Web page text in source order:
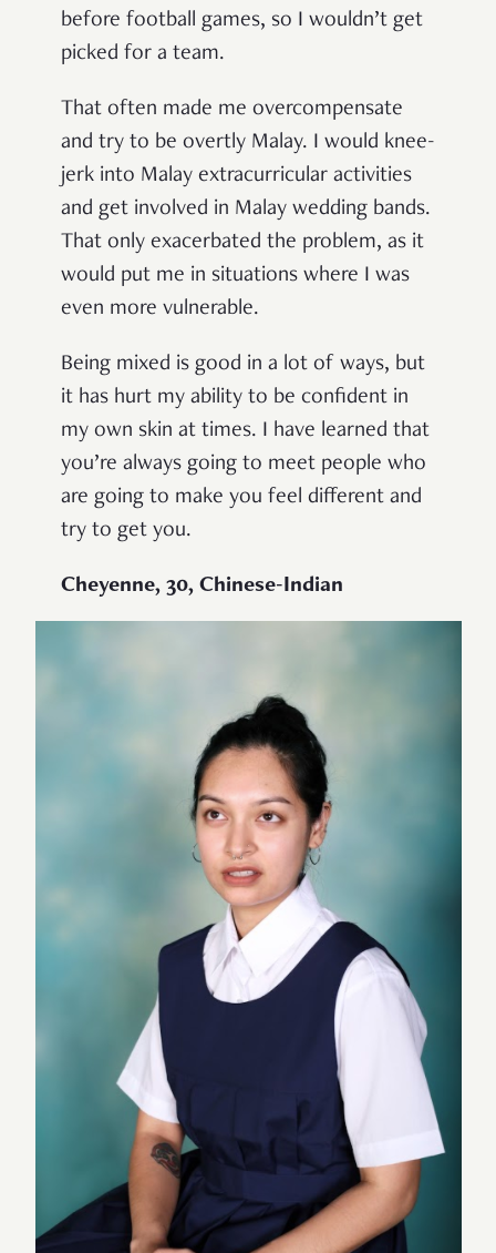
before football games, so I wouldn’t get
picked for a team.
That often made me overcompensate
and try to be overtly Malay. I would knee-
jerk into Malay extracurricular activities
and get involved in Malay wedding bands.
That only exacerbated the problem, as it
would put me in situations where I was
even more vulnerable.
Being mixed is good in a lot of ways, but
it has hurt my ability to be confident in
my own skin at times. I have learned that
you’re always going to meet people who
are going to make you feel different and
try to get you.
Cheyenne, 30, Chinese-Indian